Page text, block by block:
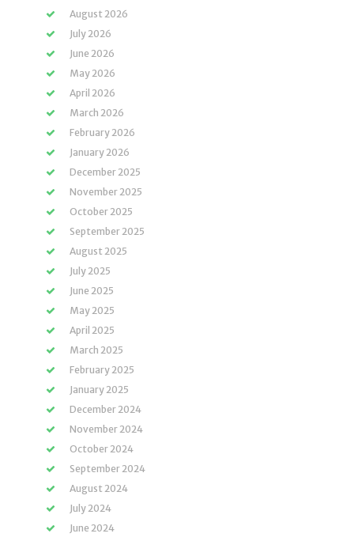
August 2026
July 2026
June 2026
May 2026
April 2026
March 2026
February 2026
January 2026
December 2025
November 2025
October 2025
September 2025
August 2025
July 2025
June 2025
May 2025
April 2025
March 2025
February 2025
January 2025
December 2024
November 2024
October 2024
September 2024
August 2024
July 2024
June 2024